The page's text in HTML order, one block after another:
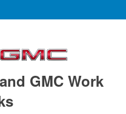
GMC Work